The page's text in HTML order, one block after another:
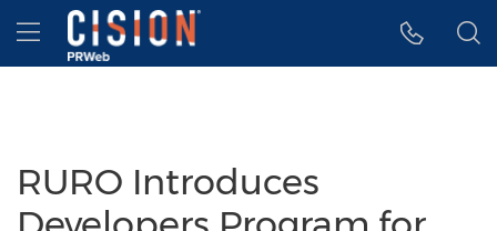
Accessibility Statement
Skip Navigation
Hamburger menu
RURO Introduces